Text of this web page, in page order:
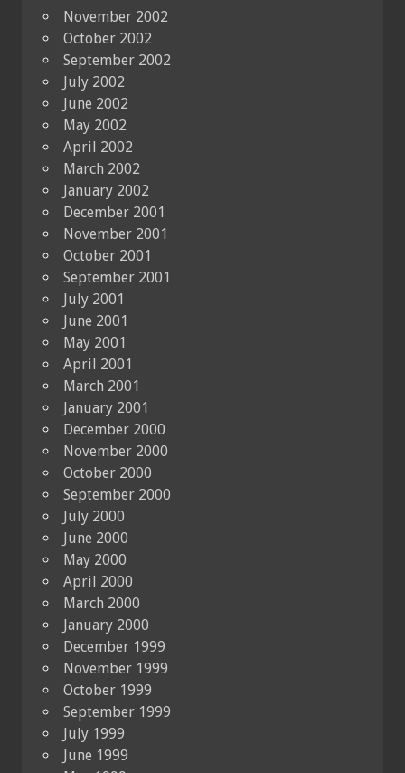
November 2002
October 2002
September 2002
July 2002
June 2002
May 2002
April 2002
March 2002
January 2002
December 2001
November 2001
October 2001
September 2001
July 2001
June 2001
May 2001
April 2001
March 2001
January 2001
December 2000
November 2000
October 2000
September 2000
July 2000
June 2000
May 2000
April 2000
March 2000
January 2000
December 1999
November 1999
October 1999
September 1999
July 1999
June 1999